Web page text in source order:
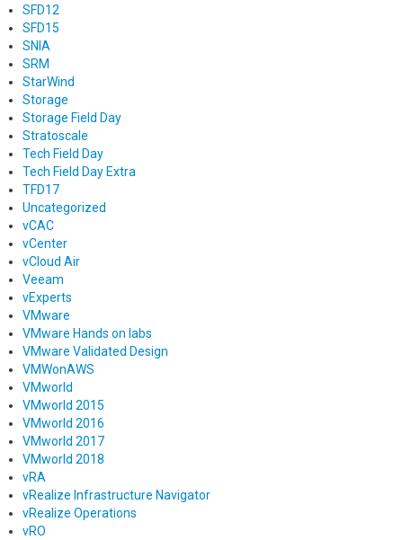
SFD12
SFD15
SNIA
SRM
StarWind
Storage
Storage Field Day
Stratoscale
Tech Field Day
Tech Field Day Extra
TFD17
Uncategorized
vCAC
vCenter
vCloud Air
Veeam
vExperts
VMware
VMware Hands on labs
VMware Validated Design
VMWonAWS
VMworld
VMworld 2015
VMworld 2016
VMworld 2017
VMworld 2018
vRA
vRealize Infrastructure Navigator
vRealize Operations
vRO